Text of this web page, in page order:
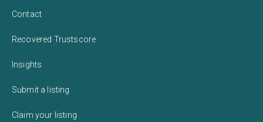
Contact
Recovered Trustscore
Insights
Submit a listing
Claim your listing